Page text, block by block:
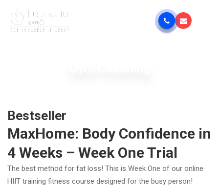
Bestseller
MaxHome: Body Confidence in
4 Weeks – Week One Trial
The best method for fat loss! This is Week One of our online
HIIT training fitness course designed for the busy person!